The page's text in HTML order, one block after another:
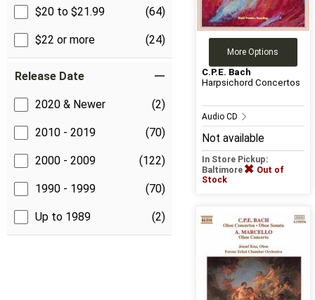
$20 to $21.99 (64)
$22 or more (24)
Release Date
2020 & Newer (2)
2010 - 2019 (70)
2000 - 2009 (122)
1990 - 1999 (70)
Up to 1989 (2)
More Options
C.P.E. Bach
Harpsichord Concertos
Audio CD
Not available
In Store Pickup:
Baltimore
Out of
Stock